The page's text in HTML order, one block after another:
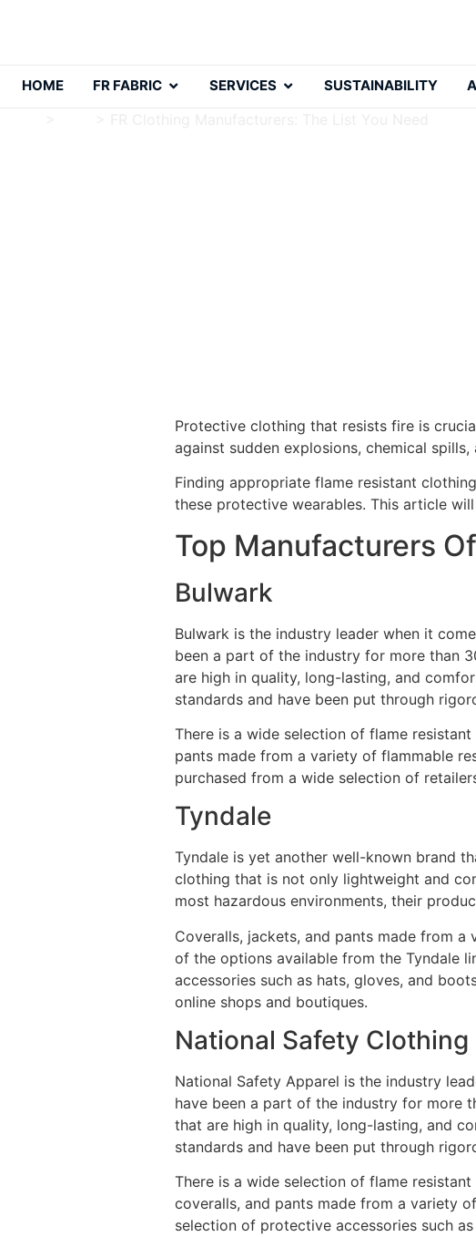
HOME FR FABRIC SERVICES SUSTAINABILITY
Protective clothing that resists fire is
against sudden explosions, chemical
Finding appropriate flame resistant
these protective wearables. This article
Top Manufacturers
Bulwark
Bulwark is the industry leader when it
been a part of the industry for more than
are high in quality, long-lasting, and
standards and have been put through
There is a wide selection of flame
pants made from a variety of flammable
purchased from a wide selection of
Tyndale
Tyndale is yet another well-known brand
clothing that is not only lightweight and
most hazardous environments, their
Coveralls, jackets, and pants made from
of the options available from the Tyndale
accessories such as hats, gloves, and
online shops and boutiques.
National Safety Clothing
National Safety Apparel is the industry
have been a part of the industry for more
that are high in quality, long-lasting, and
standards and have been put through
There is a wide selection of flame
coveralls, and pants made from a variety
selection of protective accessories such